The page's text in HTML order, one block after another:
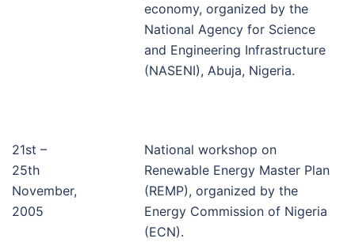
economy, organized by the
National Agency for Science
and Engineering Infrastructure
(NASENI), Abuja, Nigeria.
21st –
25th
November,
2005
National workshop on
Renewable Energy Master Plan
(REMP), organized by the
Energy Commission of Nigeria
(ECN).